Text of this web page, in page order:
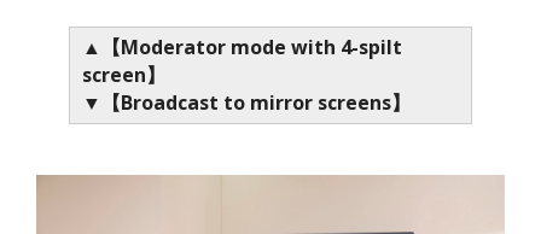
▲【Moderator mode with 4-spilt
screen​】
▼【Broadcast to mirror screens​】